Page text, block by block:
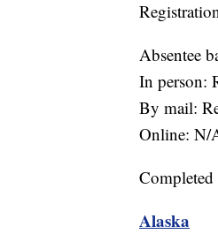
Absentee
In person:
By mail:
Online: N/
Alaska